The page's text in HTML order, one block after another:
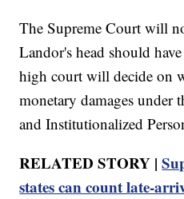
The Supreme Court will
Landor's head should
high court will decide on
monetary damages under
and Institutionalized
RELATED STORY |
states can count late-